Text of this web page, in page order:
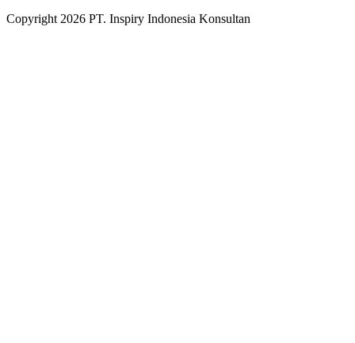
Copyright 2026 PT. Inspiry Indonesia Konsultan